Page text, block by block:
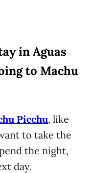
in Aguas
to Machu
Picchu, like
to take the
the night,
day.